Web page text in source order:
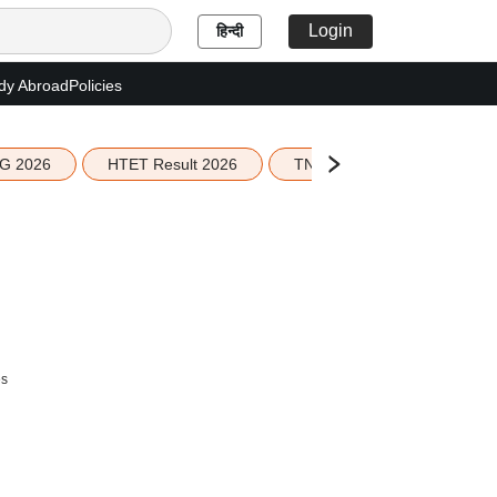
हिन्दी Login
AbroadPolicies
2026 HTET Result 2026 TN Education Budget 2026-